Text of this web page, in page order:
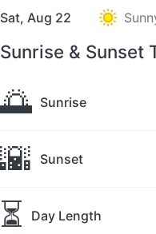
Sat, Aug 22
Sunrise & Sunset
🌅 Sunrise
🌇 Sunset
⏳ Day Length